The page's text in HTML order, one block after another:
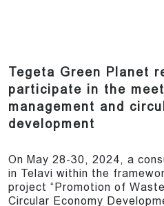
Tegeta Green Planet
participate in the
management and
development
On May 28-30, 2024, a
in Telavi within the
project “Promotion of
Circular Economy